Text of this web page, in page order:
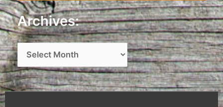
Archives:
A
r
c